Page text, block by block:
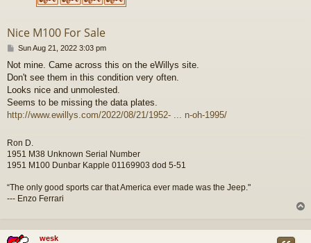
Nice M100 For Sale
P
s
t
Sun Aug 21, 2022 3:03 pm
Not mine. Came across this on the eWillys site.
Don't see them in this condition very often.
Looks nice and unmolested.
Seems to be missing the data plates.
http://www.ewillys.com/2022/08/21/1952- ... n-oh-1995/
Ron D.
1951 M38 Unknown Serial Number
1951 M100 Dunbar Kapple 01169903 dod 5-51
“The only good sports car that America ever made was the Jeep."
--- Enzo Ferrari
p
wesk